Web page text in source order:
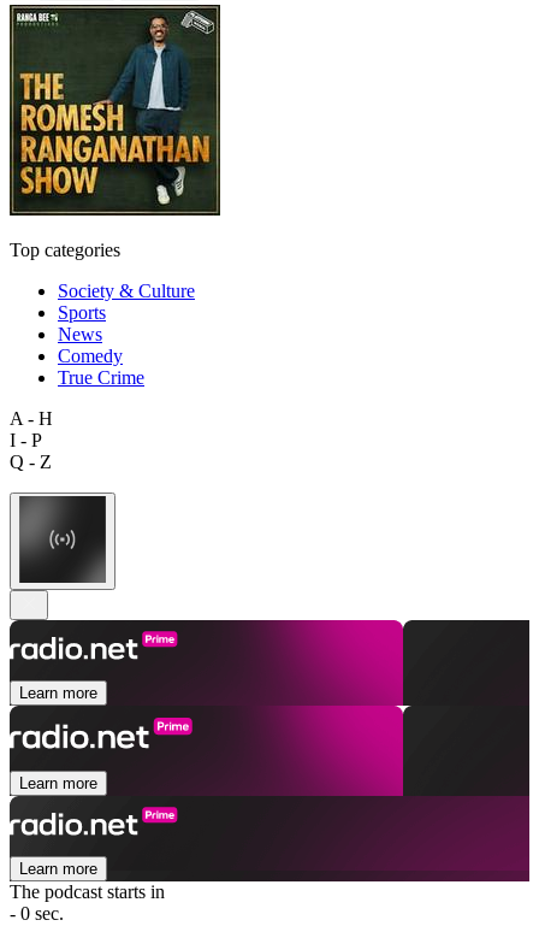
Top categories
Society & Culture
Sports
News
Comedy
True Crime
A - H
I - P
Q - Z
Learn more
Learn more
Learn more
The podcast starts in
- 0 sec.